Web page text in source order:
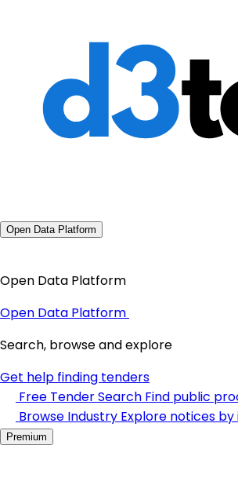
Open Data Platform
Open Data Platform
Open Data Platform
Search, browse and explore
Get help finding tenders
Free Tender Search Find public
Browse Industry Explore notices
Premium